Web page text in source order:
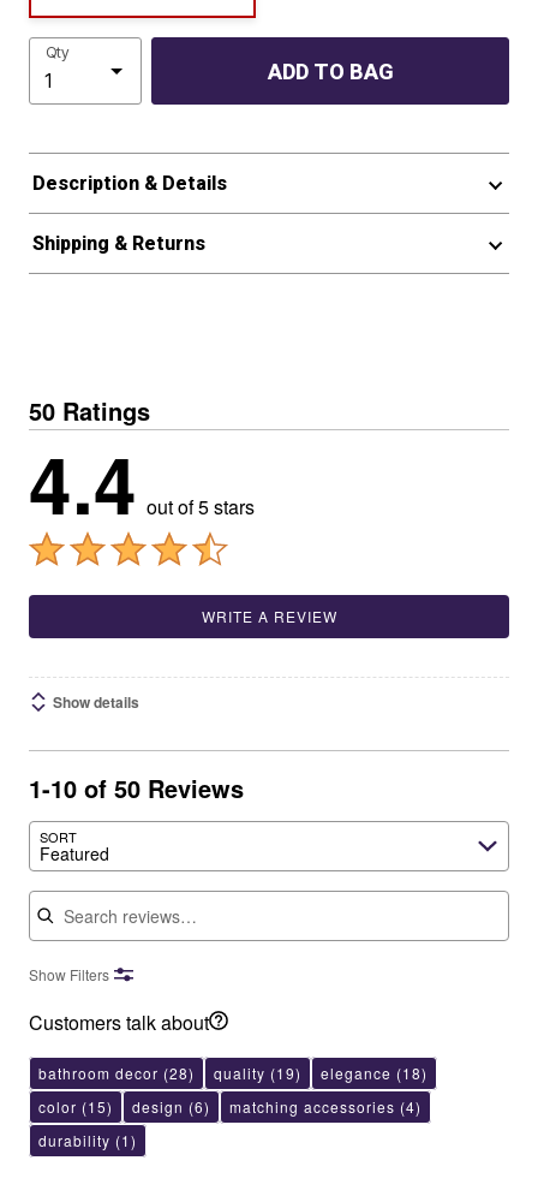
Qty
ADD TO BAG
Description & Details
Shipping & Returns
50 Ratings
4.4 out of 5 stars
WRITE A REVIEW
Show details
1-10 of 50 Reviews
SORT
Featured
Search reviews
Show Filters
Customers talk about
bathroom decor (28) quality (19) elegance (18)
color (15) design (6) matching accessories (4)
durability (1)